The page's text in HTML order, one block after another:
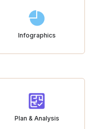
Infographics
Plan & Analysis